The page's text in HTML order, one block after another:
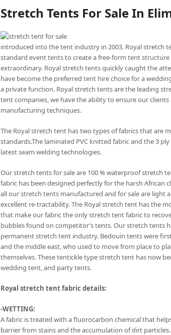
Stretch Tents For Sale In
introduced into the tent industry in 2003. Royal stretch
standard event tents to create a free-form tent
extraordinary. Royal stretch tents quickly caught the
have become the preferred tent hire choice for a
a private function. Royal stretch tents are the leading
tent companies, we have the ability to ensure our
manufacturing techniques.
The Royal stretch tent has two types of fabrics that are
standards.The laminated PVC knitted fabric and the 3
latest seam welding technologies.
Our stretch tents for sale are 100 % waterproof stretch
fabric has been designed perfectly for the harsh
all our stretch tents manufactured and for sale are light
excellent re-tractability. The Royal stretch tent has the
that make our fabric the only stretch tent fabric to
bubbles found on competitor’s tents. Our stretch tents
permanent stretch tent industry. Bedouin tents were
and the middle east, who used to move from place to
themselves. These tentickle type stretch tent has now
wedding tent, and party tents.
Royal stretch tent fabric details:
-WETTING:
A fabric is treated with a fluorocarbon chemical that
barrier from stains and the accumulation of dirt particles.